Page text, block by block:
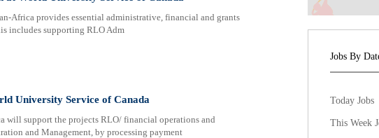
Africa provides essential administrative, financial and grants
includes supporting RLO Adm
University Service of Canada
will support the projects RLO/ financial operations and
and Management, by processing payment
Jobs By
Today Jobs
This Week